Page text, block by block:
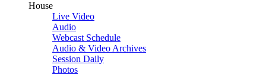
House
Live Video
Audio
Webcast Schedule
Audio & Video Archives
Session Daily
Photos